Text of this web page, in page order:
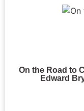
On the Road to
Edward